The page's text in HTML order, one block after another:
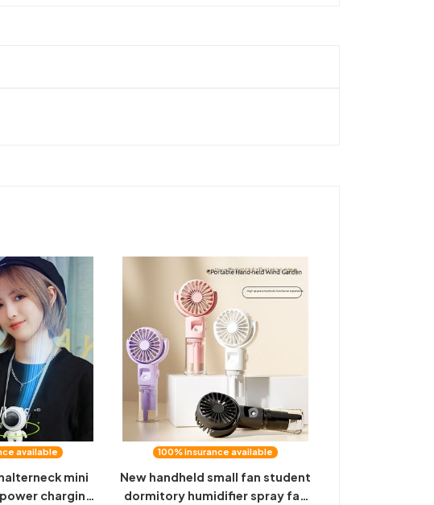
available
mini
charging
100% insurance available
New handheld small fan student
dormitory humidifier spray fan